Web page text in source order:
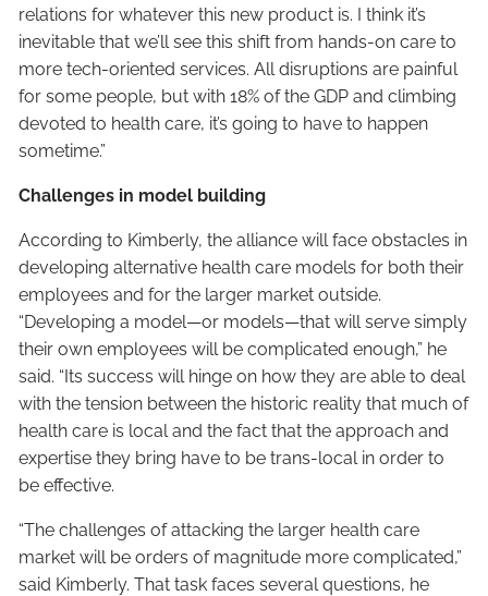
relations for whatever this new product is. I think it’s
inevitable that we’ll see this shift from hands-on care to
more tech-oriented services. All disruptions are painful
for some people, but with 18% of the GDP and climbing
devoted to health care, it’s going to have to happen
sometime.”
Challenges in model building
According to Kimberly, the alliance will face obstacles in
developing alternative health care models for both their
employees and for the larger market outside.
“Developing a model—or models—that will serve simply
their own employees will be complicated enough,” he
said. “Its success will hinge on how they are able to deal
with the tension between the historic reality that much of
health care is local and the fact that the approach and
expertise they bring have to be trans-local in order to
be effective.
“The challenges of attacking the larger health care
market will be orders of magnitude more complicated,”
said Kimberly. That task faces several questions, he